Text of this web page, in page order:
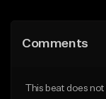
Like Beat
Comments
This beat does